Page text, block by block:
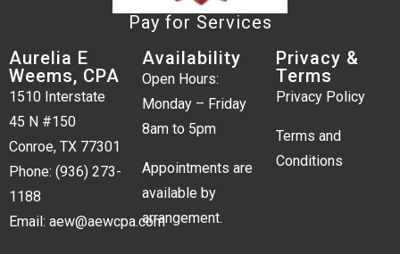
Pay for Services
Aurelia E
Weems, CPA
1510 Interstate
45 N #150
Conroe, TX 77301
Phone: (936) 273-
1188
Email: aew@aewcpa.com
Availability
Open Hours:
Monday – Friday
8am to 5pm
Appointments are
available by
arrangement.
Privacy &
Terms
Privacy Policy
Terms and
Conditions